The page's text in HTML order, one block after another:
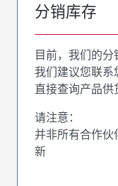
分销库存
目前，我们的分
我们建议您联系
直接查询产品供
请注意：
并非所有合作伙
新